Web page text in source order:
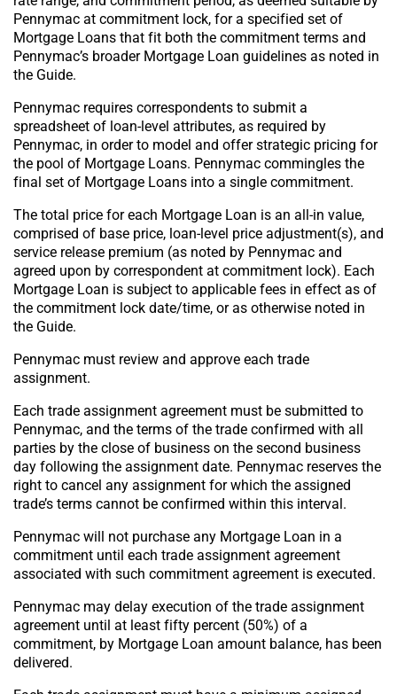
Pennymac at commitment lock, for a specified set of
Mortgage Loans that fit both the commitment terms and
Pennymac’s broader Mortgage Loan guidelines as noted in
the Guide.
Pennymac requires correspondents to submit a
spreadsheet of loan-level attributes, as required by
Pennymac, in order to model and offer strategic pricing for
the pool of Mortgage Loans. Pennymac commingles the
final set of Mortgage Loans into a single commitment.
The total price for each Mortgage Loan is an all-in value,
comprised of base price, loan-level price adjustment(s), and
service release premium (as noted by Pennymac and
agreed upon by correspondent at commitment lock). Each
Mortgage Loan is subject to applicable fees in effect as of
the commitment lock date/time, or as otherwise noted in
the Guide.
Pennymac must review and approve each trade
assignment.
Each trade assignment agreement must be submitted to
Pennymac, and the terms of the trade confirmed with all
parties by the close of business on the second business
day following the assignment date. Pennymac reserves the
right to cancel any assignment for which the assigned
trade’s terms cannot be confirmed within this interval.
Pennymac will not purchase any Mortgage Loan in a
commitment until each trade assignment agreement
associated with such commitment agreement is executed.
Pennymac may delay execution of the trade assignment
agreement until at least fifty percent (50%) of a
commitment, by Mortgage Loan amount balance, has been
delivered.